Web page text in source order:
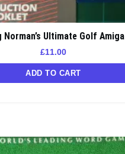
Norman’s Ultimate Golf Amiga
£11.00
ADD TO CART